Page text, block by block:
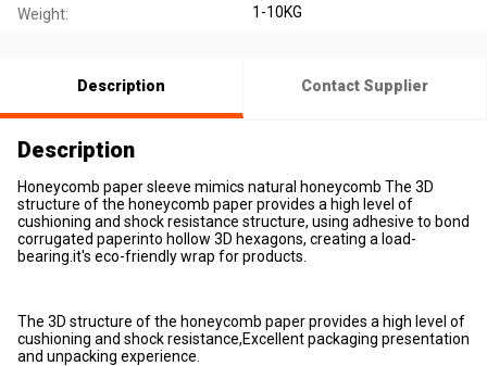
Weight: 1-10KG
Description Contact Supplier
Description
Honeycomb paper sleeve mimics natural honeycomb The 3D
structure of the honeycomb paper provides a high level of
cushioning and shock resistance structure, using adhesive to bond
corrugated paperinto hollow 3D hexagons, creating a load-
bearing.it's eco-friendly wrap for products.
The 3D structure of the honeycomb paper provides a high level of
cushioning and shock resistance,Excellent packaging presentation
and unpacking experience.